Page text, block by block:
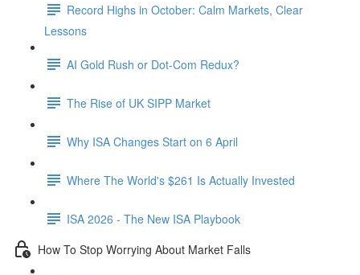
Record Highs in October: Calm Markets, Clear
Lessons
AI Gold Rush or Dot-Com Redux?
The Rise of UK SIPP Market
Why ISA Changes Start on 6 April
Where The World's $261 Is Actually Invested
ISA 2026 - The New ISA Playbook
How To Stop Worrying About Market Falls